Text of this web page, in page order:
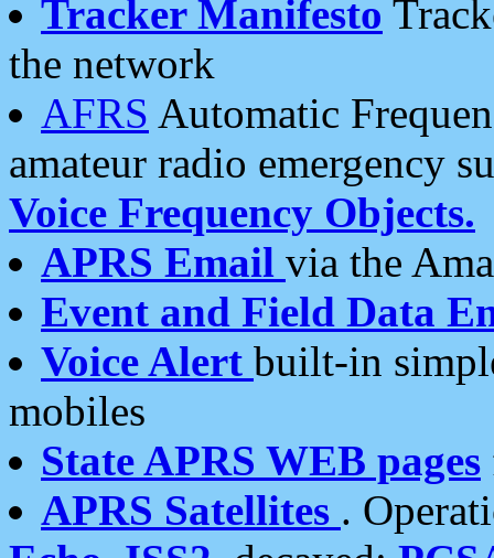
Tracker Manifesto
the network
AFRS Automatic
amateur radio emergency
Voice Frequency Objects.
APRS Email via the
Event and Field Data
Voice Alert built-in
mobiles
State APRS WEB pages
APRS Satellites .